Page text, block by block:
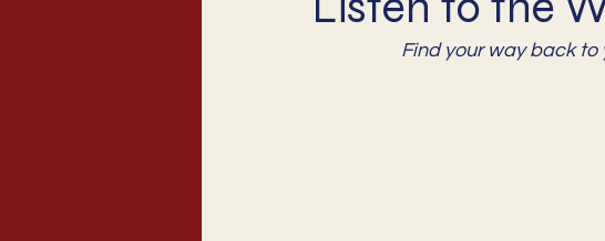
Find your way back to